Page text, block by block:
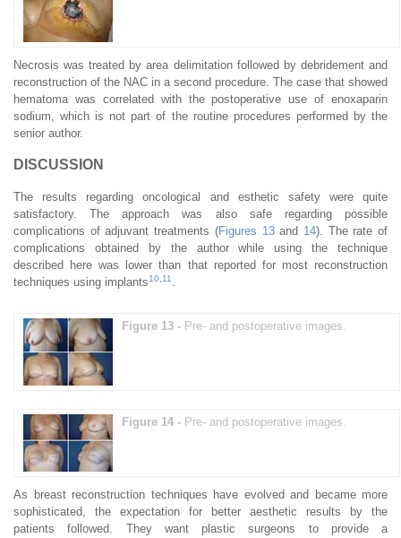
Necrosis was treated by area delimitation followed by debridement and
reconstruction of the NAC in a second procedure. The case that showed
hematoma was correlated with the postoperative use of enoxaparin
sodium, which is not part of the routine procedures performed by the
senior author.
DISCUSSION
The results regarding oncological and esthetic safety were quite
satisfactory. The approach was also safe regarding possible
complications of adjuvant treatments (Figures 13and 14). The rate of
complications obtained by the author while using the technique
described here was lower than that reported for most reconstruction
techniques using implants10 11
Figure 13 - Pre- and postoperative images.
Figure 14 - Pre- and postoperative images.
As breast reconstruction techniques have evolved and became more
sophisticated, the expectation for better aesthetic results by the
patients followed. They want plastic surgeons to provide a